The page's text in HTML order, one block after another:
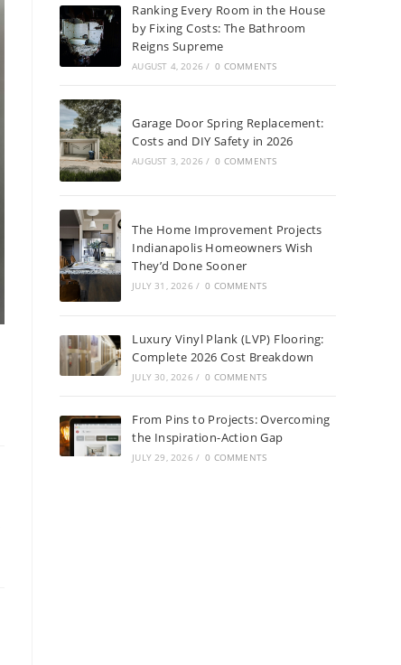
Ranking Every Room in the House
by Fixing Costs: The Bathroom
Reigns Supreme
AUGUST 4, 2026 / 0 COMMENTS
Garage Door Spring Replacement:
Costs and DIY Safety in 2026
AUGUST 3, 2026 / 0 COMMENTS
The Home Improvement Projects
Indianapolis Homeowners Wish
They’d Done Sooner
JULY 31, 2026 / 0 COMMENTS
Luxury Vinyl Plank (LVP) Flooring:
Complete 2026 Cost Breakdown
JULY 30, 2026 / 0 COMMENTS
From Pins to Projects: Overcoming
the Inspiration-Action Gap
JULY 29, 2026 / 0 COMMENTS